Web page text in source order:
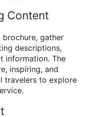
Content
gather
descriptions,
information. The
inspiring, and
travelers to explore